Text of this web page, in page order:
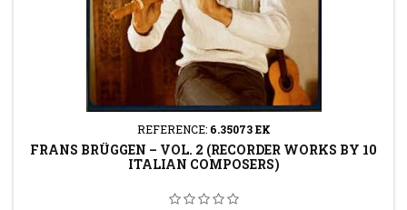
REFERENCE: 6.35073 EK
FRANS BRÜGGEN ‎– VOL. 2 (RECORDER WORKS BY 10
ITALIAN COMPOSERS)